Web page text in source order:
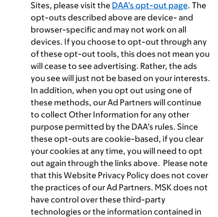
Sites, please visit the DAA’s opt-out page. The
opt-outs described above are device- and
browser-specific and may not work on all
devices. If you choose to opt-out through any
of these opt-out tools, this does not mean you
will cease to see advertising. Rather, the ads
you see will just not be based on your interests.
In addition, when you opt out using one of
these methods, our Ad Partners will continue
to collect Other Information for any other
purpose permitted by the DAA’s rules. Since
these opt-outs are cookie-based, if you clear
your cookies at any time, you will need to opt
out again through the links above. Please note
that this Website Privacy Policy does not cover
the practices of our Ad Partners. MSK does not
have control over these third-party
technologies or the information contained in